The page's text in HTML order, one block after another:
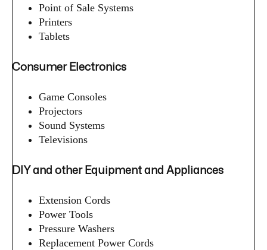
Point of Sale Systems
Printers
Tablets
Consumer Electronics
Game Consoles
Projectors
Sound Systems
Televisions
DIY and other Equipment and Appliances
Extension Cords
Power Tools
Pressure Washers
Replacement Power Cords